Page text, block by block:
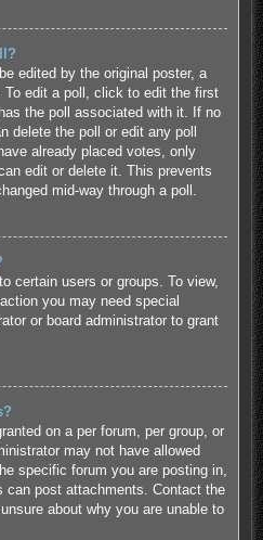
edited by the original poster, a
To edit a poll, click to edit the first
the poll associated with it. If no
delete the poll or edit any poll
already placed votes, only
edit or delete it. This prevents
mid-way through a poll.
certain users or groups. To view,
you may need special
or board administrator to grant
on a per forum, per group, or
may not have allowed
specific forum you are posting in,
can post attachments. Contact the
about why you are unable to